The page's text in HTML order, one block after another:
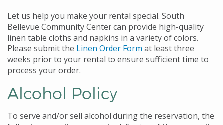
Let us help you make your rental special. South
Bellevue Community Center can provide high-quality
linen table cloths and napkins in a variety of colors.
Please submit the Linen Order Form at least three
weeks prior to your rental to ensure sufficient time to
process your order.
Alcohol Policy
To serve and/or sell alcohol during the reservation, the